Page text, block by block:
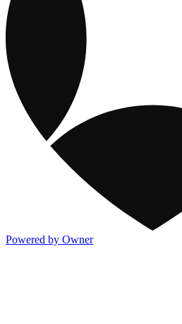
Powered by Owner